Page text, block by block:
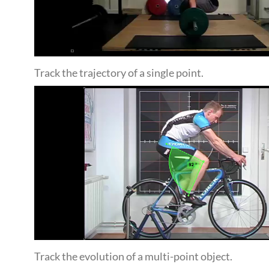
Track the trajectory of a single point.
Track the evolution of a multi-point object.